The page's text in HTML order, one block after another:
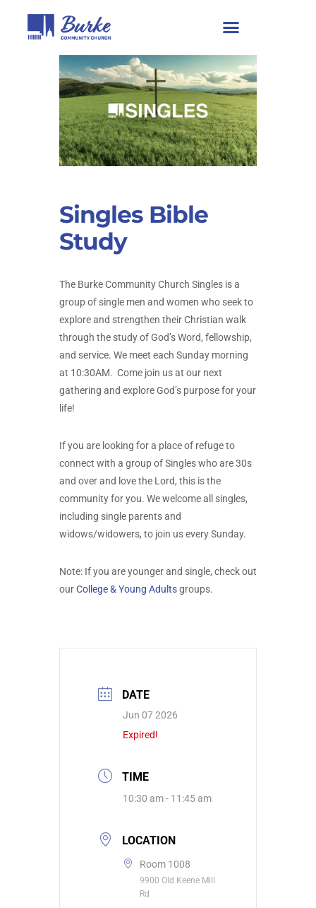
Singles Bible
Study
The Burke Community Church Singles is a
group of single men and women who seek to
explore and strengthen their Christian walk
through the study of God’s Word, fellowship,
and service. We meet each Sunday morning
at 10:30AM. Come join us at our next
gathering and explore God’s purpose for your
life!
If you are looking for a place of refuge to
connect with a group of Singles who are 30s
and over and love the Lord, this is the
community for you. We welcome all singles,
including single parents and
widows/widowers, to join us every Sunday.
Note: If you are younger and single, check out
ourCollege & Young Adultsgroups.
DATE
Jun 07 2026
Expired!
TIME
10:30 am - 11:45 am
LOCATION
Room 1008
9900 Old Keene Mill
Rd